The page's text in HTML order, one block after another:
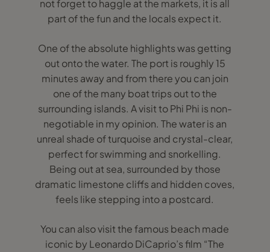
not forget to haggle at the markets, it is all
part of the fun and the locals expect it.
One of the absolute highlights was getting
out onto the water. The port is roughly 15
minutes away and from there you can join
one of the many boat trips out to the
surrounding islands. A visit to Phi Phi is non-
negotiable in my opinion. The water is an
unreal shade of turquoise and crystal-clear,
perfect for swimming and snorkelling.
Being out at sea, surrounded by those
dramatic limestone cliffs and hidden coves,
feels like stepping into a postcard.
You can also visit the famous beach made
iconic by Leonardo DiCaprio’s film “The